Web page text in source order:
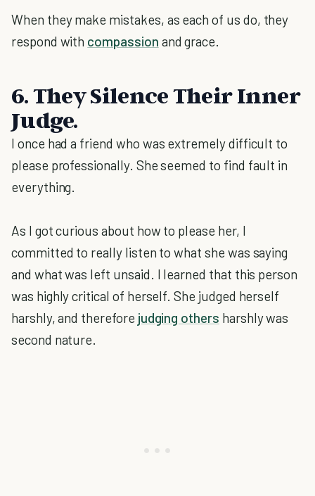
When they make mistakes, as each of us do, they
respond with compassion and grace.
6. They Silence Their Inner
Judge.
I once had a friend who was extremely difficult to
please professionally. She seemed to find fault in
everything.
As I got curious about how to please her, I
committed to really listen to what she was saying
and what was left unsaid. I learned that this person
was highly critical of herself. She judged herself
harshly, and therefore judging others harshly was
second nature.